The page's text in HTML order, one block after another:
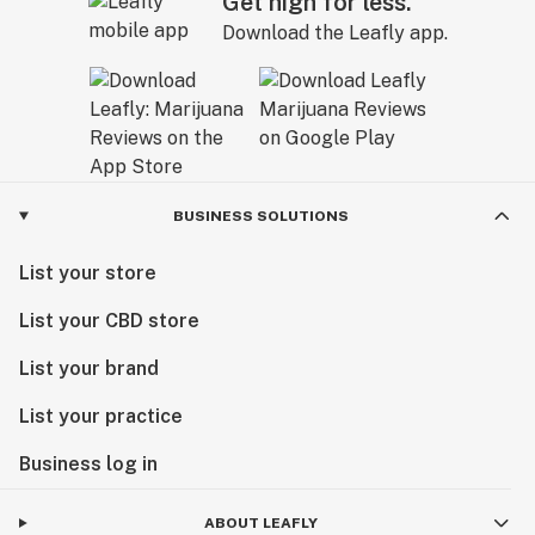
Download the Leafly app.
BUSINESS SOLUTIONS
List your store
List your CBD store
List your brand
List your practice
Business log in
ABOUT LEAFLY